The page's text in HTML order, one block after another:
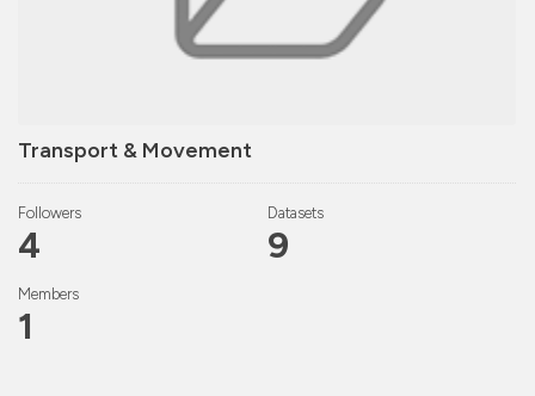
Transport & Movement
Followers
4
Datasets
9
Members
1